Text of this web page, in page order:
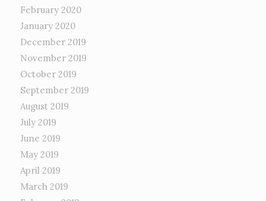
February 2020
January 2020
December 2019
November 2019
October 2019
September 2019
August 2019
July 2019
June 2019
May 2019
April 2019
March 2019